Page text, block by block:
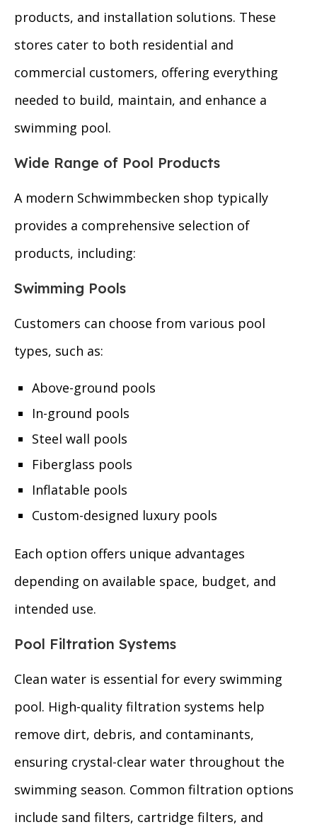
products, and installation solutions. These
stores cater to both residential and
commercial customers, offering everything
needed to build, maintain, and enhance a
swimming pool.
Wide Range of Pool Products
A modern Schwimmbecken shop typically
provides a comprehensive selection of
products, including:
Swimming Pools
Customers can choose from various pool
types, such as:
Above-ground pools
In-ground pools
Steel wall pools
Fiberglass pools
Inflatable pools
Custom-designed luxury pools
Each option offers unique advantages
depending on available space, budget, and
intended use.
Pool Filtration Systems
Clean water is essential for every swimming
pool. High-quality filtration systems help
remove dirt, debris, and contaminants,
ensuring crystal-clear water throughout the
swimming season. Common filtration options
include sand filters, cartridge filters, and